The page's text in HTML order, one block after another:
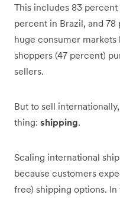
This includes 83 percent
percent in Brazil, and
huge consumer markets
shoppers (47 percent)
sellers.
But to sell
thing: shipping.
Scaling international
because customers
free) shipping options. In